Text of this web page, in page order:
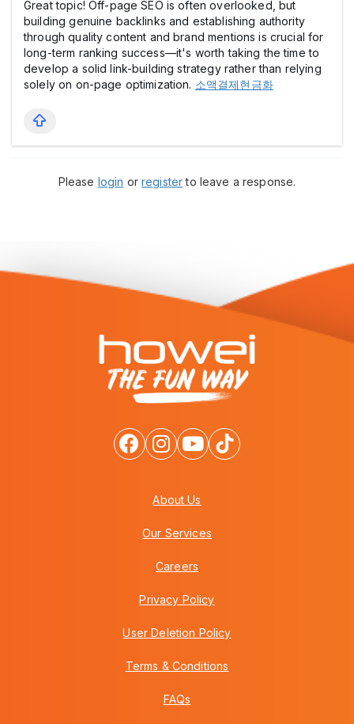
Great topic! Off-page SEO is often overlooked, but
building genuine backlinks and establishing authority
through quality content and brand mentions is crucial for
long-term ranking success—it's worth taking the time to
develop a solid link-building strategy rather than relying
solely on on-page optimization. 소액결제현금화
Please login orregisterto leave a response.
About Us
Our Services
Careers
Privacy Policy
User Deletion Policy
Terms & Conditions
FAQs